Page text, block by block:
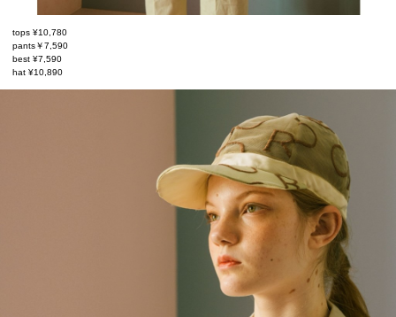
tops ¥10,780
pants￥7,590
best ¥7,590
hat ¥10,890